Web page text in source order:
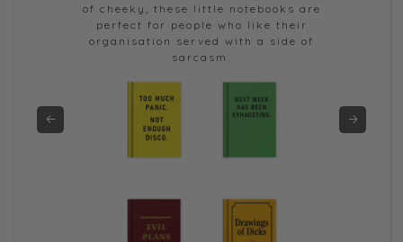
of cheeky, these little notebooks are
perfect for people who like their
organisation served with a side of
sarcasm.